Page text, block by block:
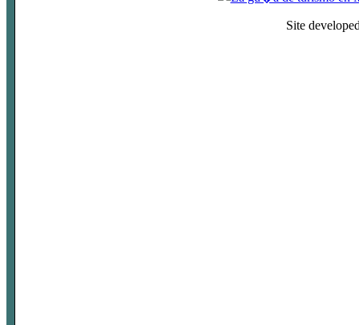
Site